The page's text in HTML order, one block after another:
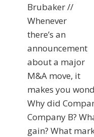
Brubaker //
Whenever
there’s an
announcement
about a major
M&A move, it
makes you
Why did
Company B?
gain? What